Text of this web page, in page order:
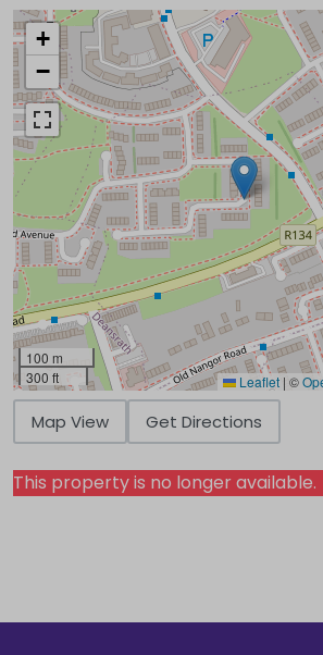
+
−
100 m
300 ft
Leaflet | ©
Map View Get Directions
This property is no longer available.